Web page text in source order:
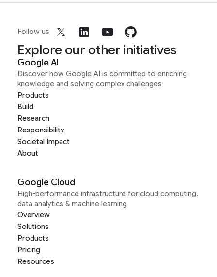
Follow us
Explore our other initiatives
Google AI
Discover how Google AI is committed to enriching
knowledge and solving complex challenges
Products
Build
Research
Responsibility
Societal Impact
About
Google Cloud
High-performance infrastructure for cloud computing,
data analytics & machine learning
Overview
Solutions
Products
Pricing
Resources